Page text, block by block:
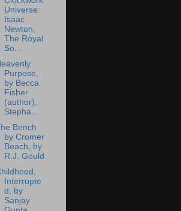
Universe:
Isaac
Newton,
The Royal
So...
Purpose,
by Becca
Fisher
(author),
Stepha...
Bench
by Cromer
Beach, by
R.J. Gould
Interrupte
d, by
Sanjay